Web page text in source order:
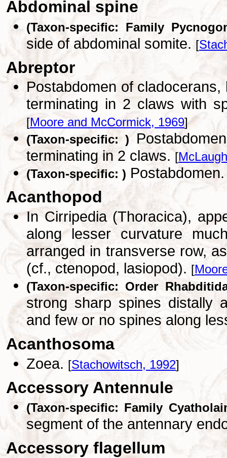
Abdominal spine
(Taxon-specific: Family
side of abdominal somite. [
Abreptor
Postabdomen of
terminating in 2 claws with
[Moore and McCormick, 1969]
(Taxon-specific: )
terminating in 2 claws.[
(Taxon-specific: )
Acanthopod
In Cirripedia (Thoracica),
along lesser curvature
arranged in transverse row,
(cf., ctenopod, lasiopod). [
(Taxon-specific: Order
strong sharp spines distally
and few or no spines along
Acanthosoma
Zoea. [Stachowitsch, 1992]
Accessory Antennule
(Taxon-specific: Family
segment of the antennary
Accessory flagellum